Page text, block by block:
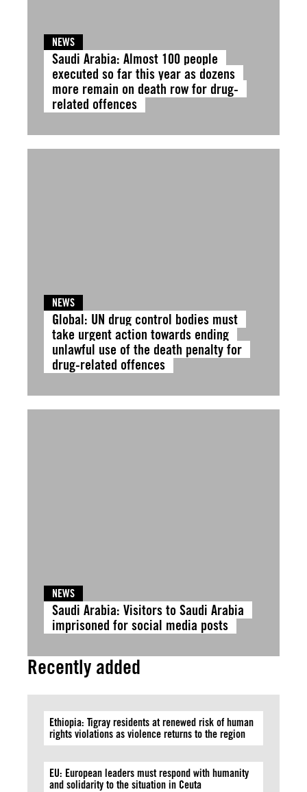
NEWS
Saudi Arabia: Almost 100 people
executed so far this year as dozens
more remain on death row for drug-
related offences
NEWS
Global: UN drug control bodies must
take urgent action towards ending
unlawful use of the death penalty for
drug-related offences
NEWS
Saudi Arabia: Visitors to Saudi Arabia
imprisoned for social media posts
Recently added
Ethiopia: Tigray residents at renewed risk of human
rights violations as violence returns to the region
EU: European leaders must respond with humanity
and solidarity to the situation in Ceuta